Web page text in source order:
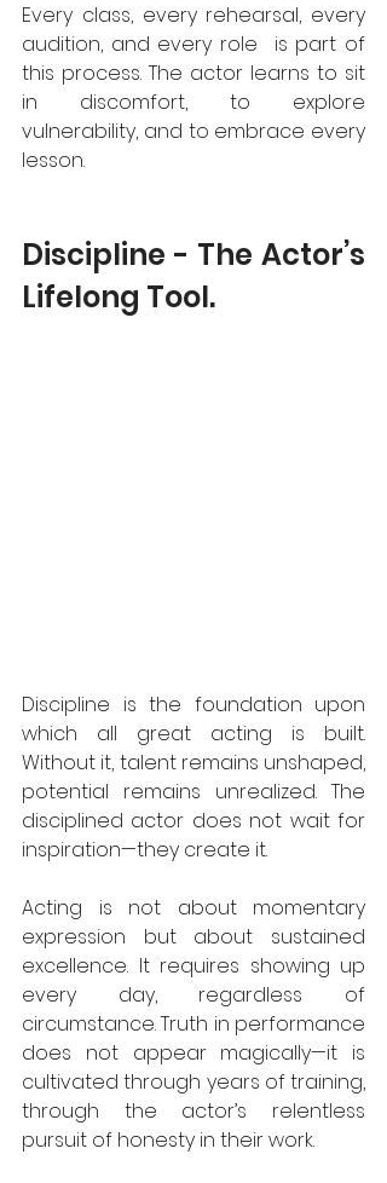
Every class, every rehearsal, every
audition, and every role  is part of
this process. The actor learns to sit
in discomfort, to explore
vulnerability, and to embrace every
lesson.
Discipline - The Actor’s
Lifelong Tool.
Discipline is the foundation upon
which all great acting is built.
Without it, talent remains unshaped,
potential remains unrealized. The
disciplined actor does not wait for
inspiration—they create it.
Acting is not about momentary
expression but about sustained
excellence. It requires showing up
every day, regardless of
circumstance. Truth in performance
does not appear magically—it is
cultivated through years of training,
through the actor’s relentless
pursuit of honesty in their work.